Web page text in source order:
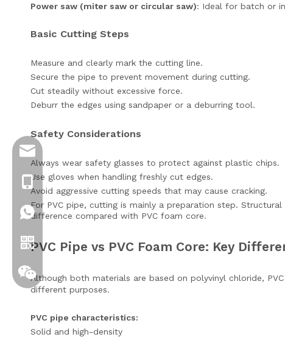
Power saw (miter saw or circular saw): Ideal for batch or
Basic Cutting Steps
Measure and clearly mark the cutting line.
Secure the pipe to prevent movement during cutting.
Cut steadily without excessive force.
Deburr the edges using sandpaper or a deburring tool.
Safety Considerations
Always wear safety glasses to protect against plastic chips.
Use gloves when handling freshly cut edges.
Avoid aggressive cutting speeds that may cause cracking.
For PVC pipe, cutting is mainly a preparation step.
difference compared with PVC foam core.
PVC Pipe vs PVC Foam Core: Key
Although both materials are based on polyvinyl chloride,
different purposes.
PVC pipe characteristics:
Solid and high-density
+8619306129712
+86 19306129712